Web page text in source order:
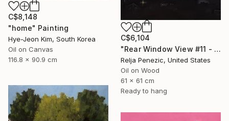
C$6,104
"Rear Window View #11 - Zen of L.A." Painting
Relja Penezic, United States
Oil on Wood
61 x 61 cm
Ready to hang
C$8,148
"home" Painting
Hye-Jeon Kim, South Korea
Oil on Canvas
116.8 x 90.9 cm